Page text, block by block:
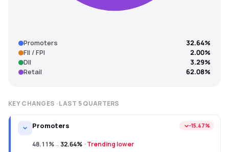
Promoters
32.64%
FII / FPI
2.00%
DII
3.29%
Retail
62.08%
KEY CHANGES · LAST 5QUARTERS
Promoters −15.47%
48.11%→32.64% ·Trending lower